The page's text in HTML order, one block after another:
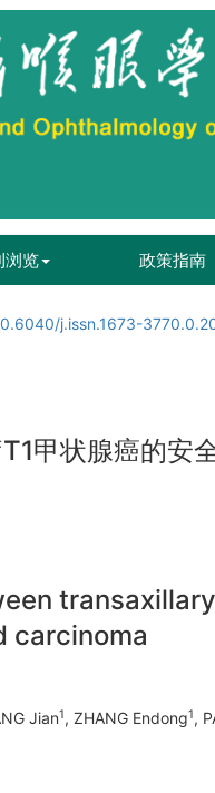
浏览 政策指南
j.issn.1673-
甲状腺癌的安
carcinoma
Jian1, ZHANG Endong1,